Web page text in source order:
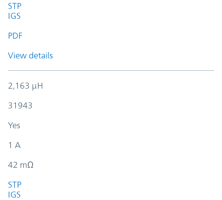
STP
IGS
PDF
View details
2,163 µH
31943
Yes
1 A
42 mΩ
STP
IGS